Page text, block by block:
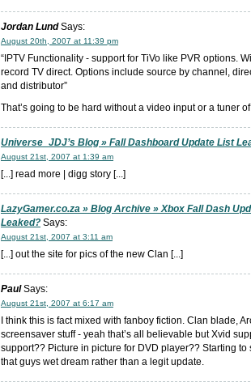
Jordan LundSays:
August 20th, 2007 at 11:39 pm
“IPTV Functionality - support for TiVo like PVR options.
record TV direct. Options include source by channel,
and distributor”
That’s going to be hard without a video input or a tuner
Universe_JDJ’s Blog » Fall Dashboard Update List
August 21st, 2007 at 1:39 am
[...] read more | digg story [...]
LazyGamer.co.za » Blog Archive » Xbox Fall Dash
Leaked? Says:
August 21st, 2007 at 3:11 am
[...] out the site for pics of the new Clan [...]
PaulSays:
August 21st, 2007 at 6:17 am
I think this is fact mixed with fanboy fiction. Clan blade,
screensaver stuff - yeah that’s all believable but Xvid
support?? Picture in picture for DVD player?? Starting to
that guys wet dream rather than a legit update.